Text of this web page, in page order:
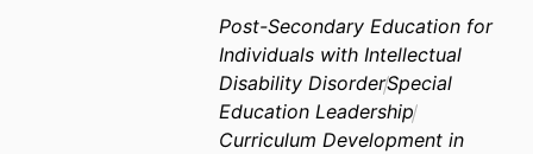
Post-Secondary Education for
Individuals with Intellectual
Disability DisorderSpecial
Education Leadership
Curriculum Development in